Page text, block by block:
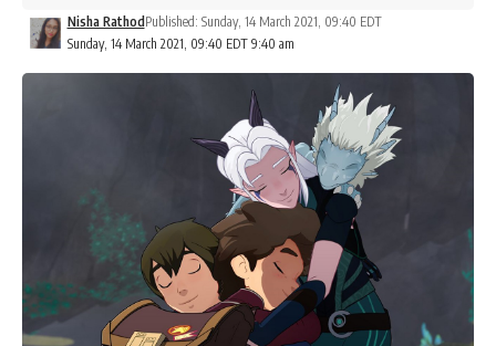
Sunday, 14 March 2021, 09:40 EDT 9:40 am
Nisha Rathod Published: Sunday, 14 March 2021, 09:40 EDT